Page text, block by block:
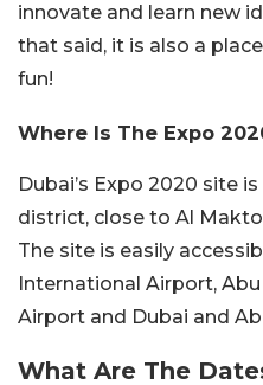
innovate and learn new
that said, it is also a
fun!
Where Is The Expo
Dubai’s Expo 2020 site
district, close to Al
The site is easily
International Airport,
Airport and Dubai and
What Are The